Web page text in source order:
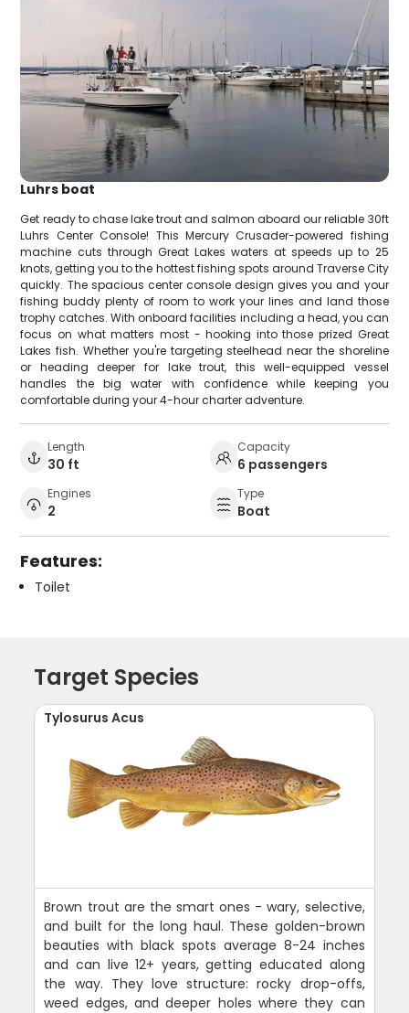
Luhrs boat
Get ready to chase lake trout and salmon aboard our reliable 30ft
Luhrs Center Console! This Mercury Crusader-powered fishing
machine cuts through Great Lakes waters at speeds up to 25
knots, getting you to the hottest fishing spots around Traverse City
quickly. The spacious center console design gives you and your
fishing buddy plenty of room to work your lines and land those
trophy catches. With onboard facilities including a head, you can
focus on what matters most - hooking into those prized Great
Lakes fish. Whether you're targeting steelhead near the shoreline
or heading deeper for lake trout, this well-equipped vessel
handles the big water with confidence while keeping you
comfortable during your 4-hour charter adventure.
Length
30 ft
Capacity
6 passengers
Engines
2
Type
Boat
Features:
Toilet
Target Species
Tylosurus Acus
Brown trout are the smart ones - wary, selective,
and built for the long haul. These golden-brown
beauties with black spots average 8-24 inches
and can live 12+ years, getting educated along
the way. They love structure: rocky drop-offs,
weed edges, and deeper holes where they can